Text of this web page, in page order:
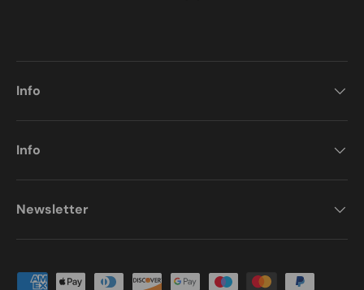
Info
Info
Newsletter
Payment methods accepted